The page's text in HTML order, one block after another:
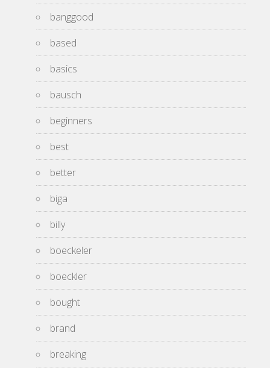
banggood
based
basics
bausch
beginners
best
better
biga
billy
boeckeler
boeckler
bought
brand
breaking